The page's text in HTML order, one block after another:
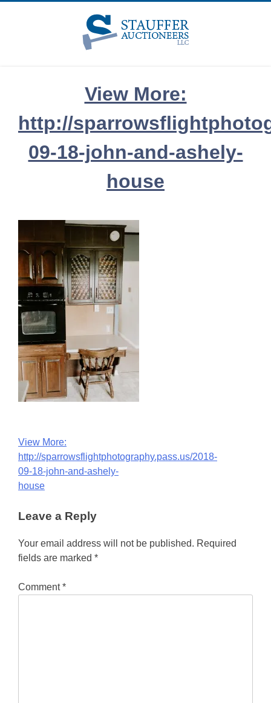
View More:
http://
09-18-john-and-ashely-
house
Post
navigation
View More:
http://sparrowsflightphotography.pass.us/2018-
09-18-john-and-ashely-
house
Leave a Reply
Your email address will not be published. Required
fields are marked *
Comment*